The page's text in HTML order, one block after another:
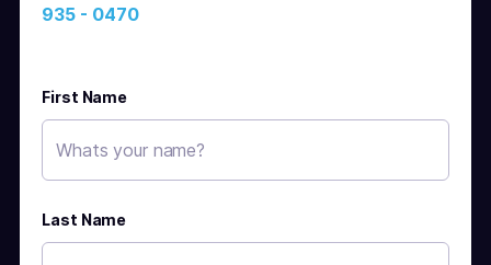
935 - 0470
First Name
Last Name